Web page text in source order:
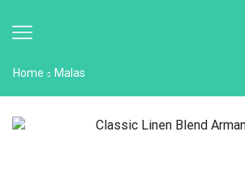
Home Malas